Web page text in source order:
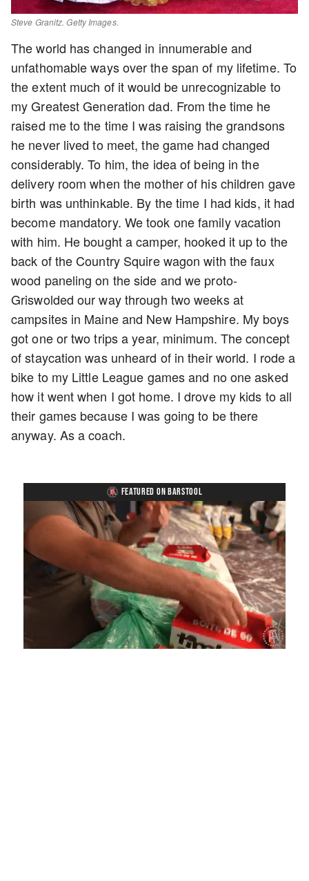
Steve Granitz. Getty Images.
The world has changed in innumerable and
unfathomable ways over the span of my lifetime. To
the extent much of it would be unrecognizable to
my Greatest Generation dad. From the time he
raised me to the time I was raising the grandsons
he never lived to meet, the game had changed
considerably. To him, the idea of being in the
delivery room when the mother of his children gave
birth was unthinkable. By the time I had kids, it had
become mandatory. We took one family vacation
with him. He bought a camper, hooked it up to the
back of the Country Squire wagon with the faux
wood paneling on the side and we proto-
Griswolded our way through two weeks at
campsites in Maine and New Hampshire. My boys
got one or two trips a year, minimum. The concept
of staycation was unheard of in their world. I rode a
bike to my Little League games and no one asked
how it went when I got home. I drove my kids to all
their games because I was going to be there
anyway. As a coach.
FEATURED ON BARSTOOL
UnmuteLoaded:
4.75%
Playback
Rate
Captions